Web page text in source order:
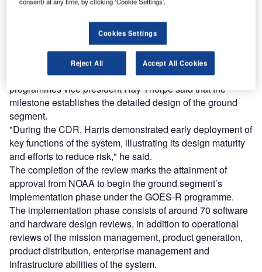
platforms.
Find out more
Harris Government Communications Systems GOES-R
programmes vice president Ray Thorpe said that the
milestone establishes the detailed design of the ground
segment.
"During the CDR, Harris demonstrated early deployment of
key functions of the system, illustrating its design maturity
and efforts to reduce risk," he said.
The completion of the review marks the attainment of
approval from NOAA to begin the ground segment’s
implementation phase under the GOES-R programme.
The implementation phase consists of around 70 software
and hardware design reviews, in addition to operational
reviews of the mission management, product generation,
product distribution, enterprise management and
infrastructure abilities of the system.
Cookies Settings
Reject All Accept All Cookies